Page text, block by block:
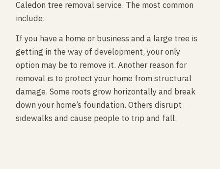
Caledon tree removal service. The most common
include:
If you have a home or business and a large tree is
getting in the way of development, your only
option may be to remove it. Another reason for
removal is to protect your home from structural
damage. Some roots grow horizontally and break
down your home’s foundation. Others disrupt
sidewalks and cause people to trip and fall.